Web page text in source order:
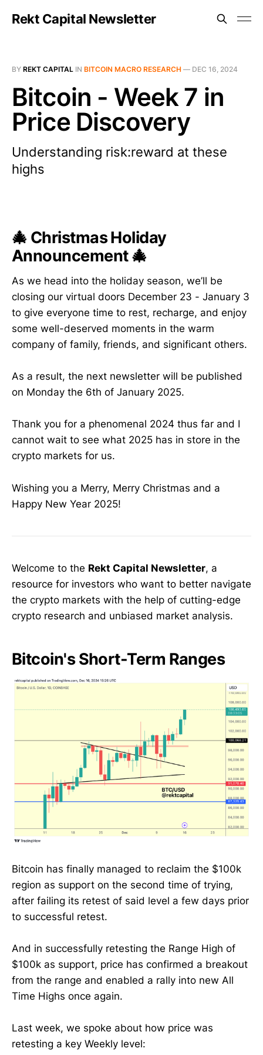
Rekt Capital Newsletter
BY REKT CAPITAL IN BITCOIN MACRO RESEARCH — DEC 16, 2024
Bitcoin - Week 7 in
Price Discovery
Understanding risk:reward at these
highs
🎄 Christmas Holiday
Announcement🎄
As we head into the holiday season, we’ll be
closing our virtual doors December 23 - January 3
to give everyone time to rest, recharge, and enjoy
some well-deserved moments in the warm
company of family, friends, and significant others.
As a result, the next newsletter will be published
on Monday the 6th of January 2025.
Thank you for a phenomenal 2024 thus far and I
cannot wait to see what 2025 has in store in the
crypto markets for us.
Wishing you a Merry, Merry Christmas and a
Happy New Year 2025!
Welcome to the Rekt Capital Newsletter, a
resource for investors who want to better navigate
the crypto markets with the help of cutting-edge
crypto research and unbiased market analysis.
Bitcoin's Short-Term Ranges
Bitcoin has finally managed to reclaim the $100k
region as support on the second time of trying,
after failing its retest of said level a few days prior
to successful retest.
And in successfully retesting the Range High of
$100k as support, price has confirmed a breakout
from the range and enabled a rally into new All
Time Highs once again.
Last week, we spoke about how price was
retesting a key Weekly level: